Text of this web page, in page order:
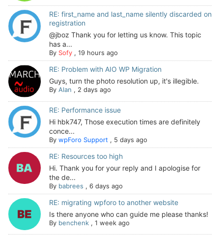
RE: first_name and last_name silently discarded on
registration
@jboz Thank you for letting us know. This topic
has a...
By Sofy, 19 hours ago
RE: Problem with AIO WP Migration
Guys, turn the photo resolution up, it's illegible.
By Alan , 2 days ago
RE: Performance issue
Hi hbk747, Those execution times are definitely
conce...
By wpForo Support , 5 days ago
RE: Resources too high
Hi. Thank you for your reply and I apologise for
the de...
By babrees , 6 days ago
RE: migrating wpforo to another website
Is there anyone who can guide me please thanks!
By benchenk, 1 week ago